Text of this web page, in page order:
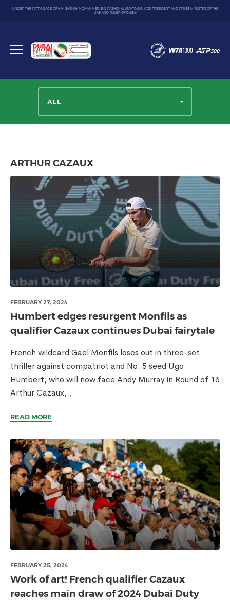
UNDER THE PATRONAGE OF H.H. SHEIKH MOHAMMED BIN RASHID AL MAKTOUM, VICE PRESIDENT AND PRIME MINISTER OF THE
UAE AND RULER OF DUBAI
Toggle
Dubai
Duty
ALL
ARTHUR CAZAUX
FEBRUARY 27, 2024
Humbert edges resurgent Monfils as
qualifier Cazaux continues Dubai fairytale
French wildcard Gael Monfils loses out in three-set
thriller against compatriot and No. 5 seed Ugo
Humbert, who will now face Andy Murray in Round of 16
Arthur Cazaux,...
READ MORE
FEBRUARY 25, 2024
Work of art! French qualifier Cazaux
reaches main draw of 2024 Dubai Duty